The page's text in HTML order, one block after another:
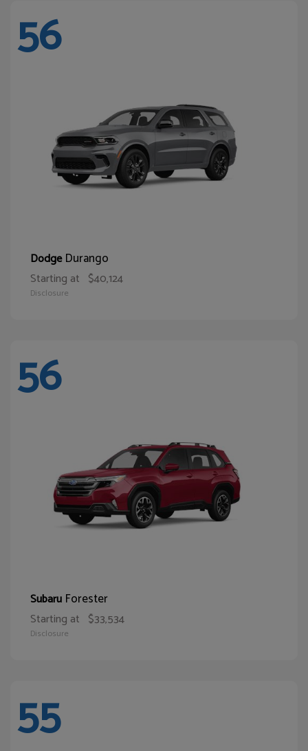
56
DodgeDurango
Starting at $40,124
Disclosure
56
Subaru Forester
Starting at $33,534
Disclosure
55